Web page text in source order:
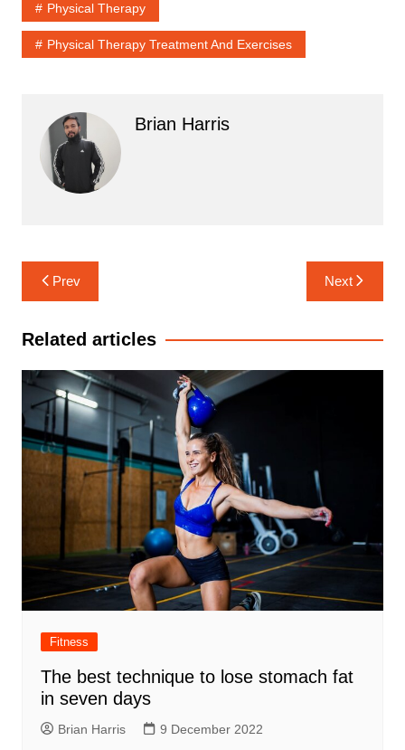
Physical Therapy
Physical Therapy Treatment And Exercises
Brian Harris
Post
navigation
Prev Next
Related articles
Fitness
The best technique to lose stomach fat
in seven days
Brian Harris 9 December 2022